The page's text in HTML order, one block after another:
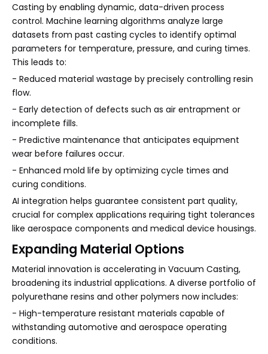
Casting by enabling dynamic, data-driven process
control. Machine learning algorithms analyze large
datasets from past casting cycles to identify optimal
parameters for temperature, pressure, and curing times.
This leads to:
- Reduced material wastage by precisely controlling resin
flow.
- Early detection of defects such as air entrapment or
incomplete fills.
- Predictive maintenance that anticipates equipment
wear before failures occur.
- Enhanced mold life by optimizing cycle times and
curing conditions.
AI integration helps guarantee consistent part quality,
crucial for complex applications requiring tight tolerances
like aerospace components and medical device housings.
Expanding Material Options
Material innovation is accelerating in Vacuum Casting,
broadening its industrial applications. A diverse portfolio of
polyurethane resins and other polymers now includes:
- High-temperature resistant materials capable of
withstanding automotive and aerospace operating
conditions.